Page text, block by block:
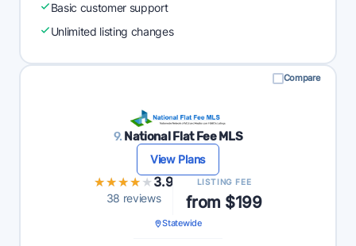
Basic customer support
Unlimited listing changes
Compare
9. National Flat Fee MLS
View Plans
★★★★★
★★★★★ 3.9
38 reviews
LISTING FEE
from $199
Statewide